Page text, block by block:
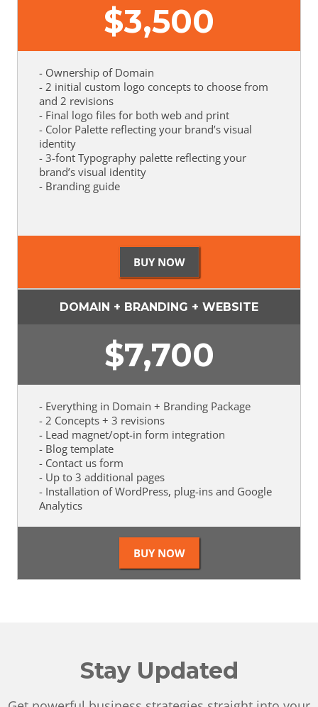
$3,500
- Ownership of Domain
- 2 initial custom logo concepts to choose from
and 2 revisions
- Final logo files for both web and print
- Color Palette reflecting your brand’s visual
identity
- 3-font Typography palette reflecting your
brand’s visual identity
- Branding guide
DOMAIN + BRANDING + WEBSITE
$7,700
- Everything in Domain + Branding Package
- 2 Concepts + 3 revisions
- Lead magnet/opt-in form integration
- Blog template
- Contact us form
- Up to 3 additional pages
- Installation of WordPress, plug-ins and Google
Analytics
Stay Updated